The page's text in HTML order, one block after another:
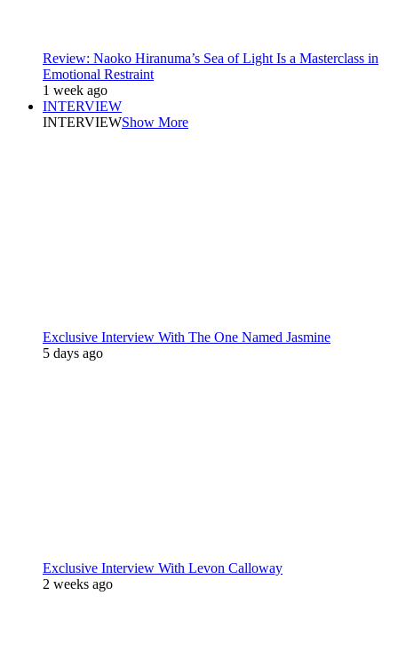
Review: Naoko Hiranuma’s Sea of Light Is a Masterclass in
Emotional Restraint
1 week ago
INTERVIEW
INTERVIEWShow More
Exclusive Interview With The One Named Jasmine
5 days ago
Exclusive Interview With Levon Calloway
2 weeks ago